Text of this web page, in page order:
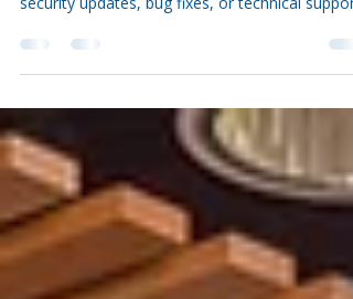
What SMEs Must Do Now
Windows 10 support has officially ended;
running Windows 10 will no longer receive
unless businesses pay for short‑term Extended
Security Updates. How many people are still
using Windows 10? If you think everyone has
already moved to Windows 11, the numbers tell
a very different story. As of late 2025, around
40–45% of desktop PCs worldwide were still
running Windows 10, according to data from
StatCounter and TeamViewe